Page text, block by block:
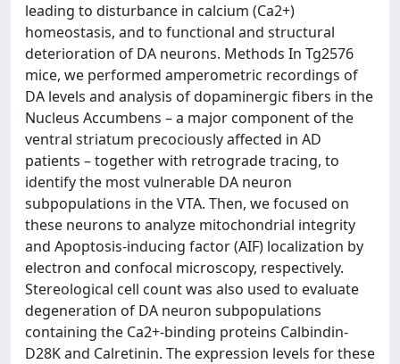
leading to disturbance in calcium (Ca2+)
homeostasis, and to functional and structural
deterioration of DA neurons. Methods In Tg2576
mice, we performed amperometric recordings of
DA levels and analysis of dopaminergic fibers in the
Nucleus Accumbens – a major component of the
ventral striatum precociously affected in AD
patients – together with retrograde tracing, to
identify the most vulnerable DA neuron
subpopulations in the VTA. Then, we focused on
these neurons to analyze mitochondrial integrity
and Apoptosis-inducing factor (AIF) localization by
electron and confocal microscopy, respectively.
Stereological cell count was also used to evaluate
degeneration of DA neuron subpopulations
containing the Ca2+-binding proteins Calbindin-
D28K and Calretinin. The expression levels for these